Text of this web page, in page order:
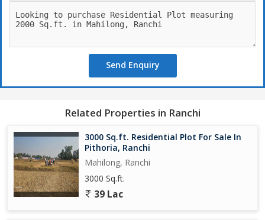
Send Enquiry
Related Properties in Ranchi
3000 Sq.ft. Residential Plot For Sale In
Pithoria, Ranchi
Mahilong, Ranchi
3000 Sq.ft.
39 Lac